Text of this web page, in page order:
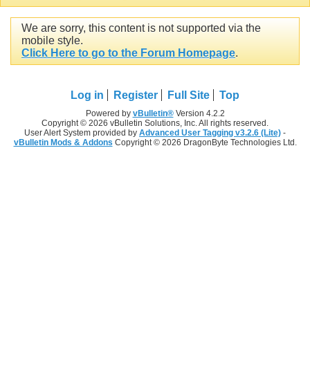
We are sorry, this content is not supported via the
mobile style.
Click Here to go to the Forum Homepage.
Log in Register Full Site Top
Powered by vBulletin®Version 4.2.2
Copyright © 2026 vBulletin Solutions, Inc. All rights reserved.
User Alert System provided by Advanced User Tagging v3.2.6 (Lite) -
vBulletin Mods & Addons Copyright © 2026 DragonByte Technologies Ltd.